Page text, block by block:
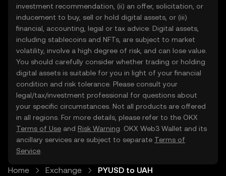
investment recommendation, (ii) an offer, solicitation, or
inducement to buy, sell or hold digital assets, or (iii)
financial, accounting, legal or tax advice. Digital assets,
including stablecoins and NFTs, are subject to market
volatility, involve a high degree of risk, and can lose value.
You should carefully consider whether trading or holding
digital assets is suitable for you in light of your financial
condition and risk tolerance. Please consult your
legal/tax/investment professional for questions about
your specific circumstances. Not all products are offered
in all regions. For more details, please refer to the OKX
Terms of Use and Risk Warning . OKX Web3 Wallet and its
ancillary services are subject to separate Terms of
Service
Home Exchange PYUSD to UAH